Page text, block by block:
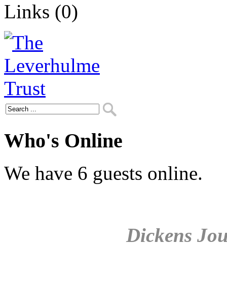
Links (0)
Who's Online
We have 6 guests online.
Dickens